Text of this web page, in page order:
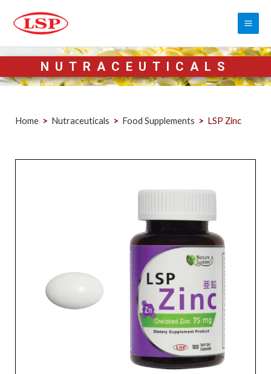
NUTRACEUTICALS
Home > Nutraceuticals > Food Supplements > LSP Zinc